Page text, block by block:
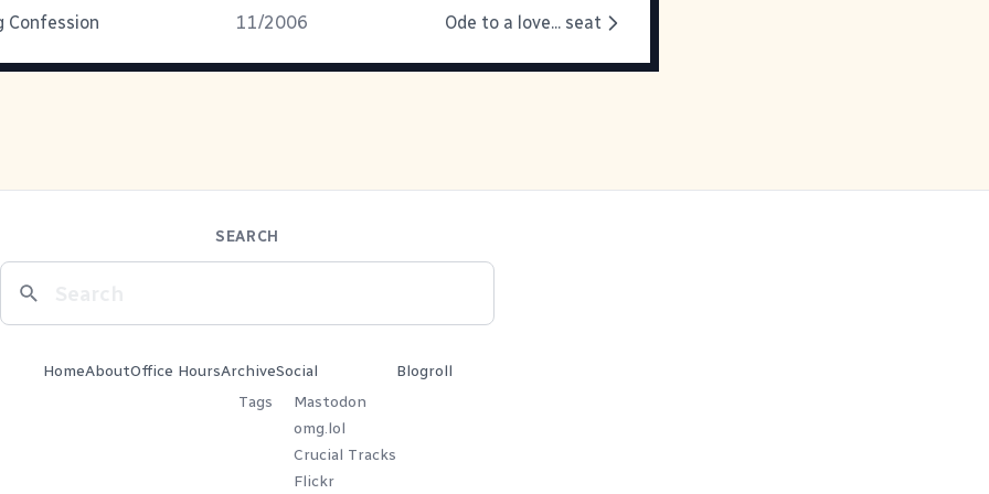
Confession 11/2006 Ode to a love... seat
SEARCH
HomeAboutOffice HoursArchive
Tags
Social
Mastodon
omg.lol
Crucial Tracks
Flickr
Blogroll